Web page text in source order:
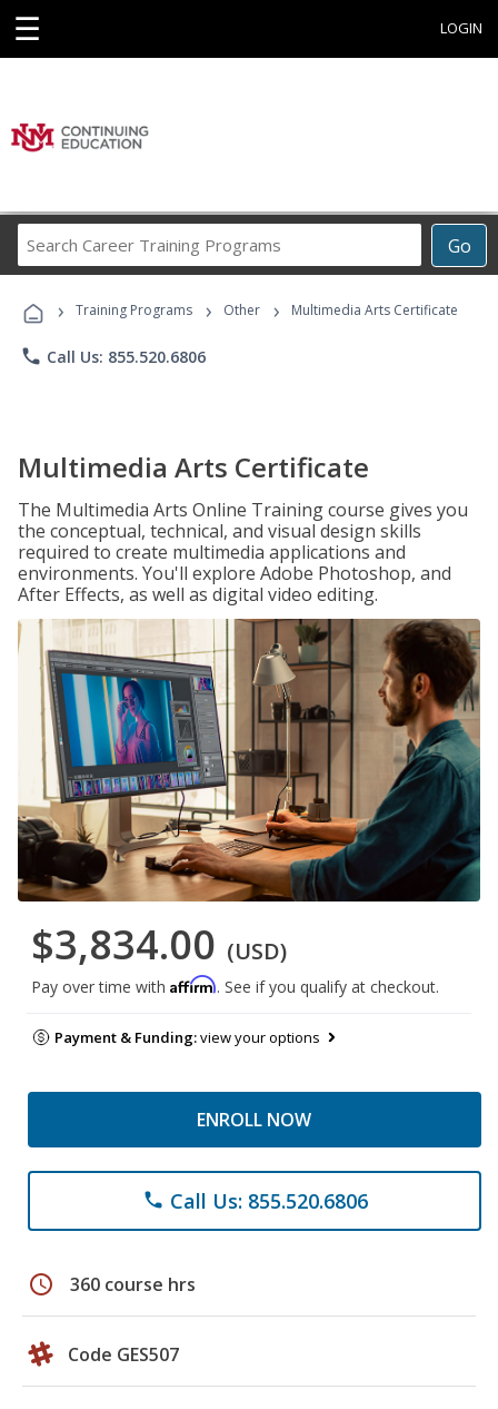
☰ LOGIN
Go
Career
Programs
› Training Programs › Other › Multimedia Arts Certificate
phone Call Us: 855.520.6806
Multimedia Arts Certificate
The Multimedia Arts Online Training course gives you
the conceptual, technical, and visual design skills
required to create multimedia applications and
environments. You'll explore Adobe Photoshop, and
After Effects, as well as digital video editing.
$3,834.00 (USD)
Pay over time with Affirm. See if you qualify at checkout.
Payment & Funding:view your options
ENROLL NOW
phone Call Us: 855.520.6806
schedule 360 course hrs
Code GES507